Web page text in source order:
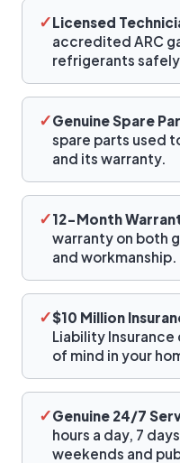
✓Licensed
accredited ARC
refrigerants
✓Genuine Spare
spare parts used
and its warranty.
✓12-Month
warranty on both
and workmanship.
✓$10 Million
Liability
of mind in your
✓Genuine 24/7
hours a day, 7
weekends and